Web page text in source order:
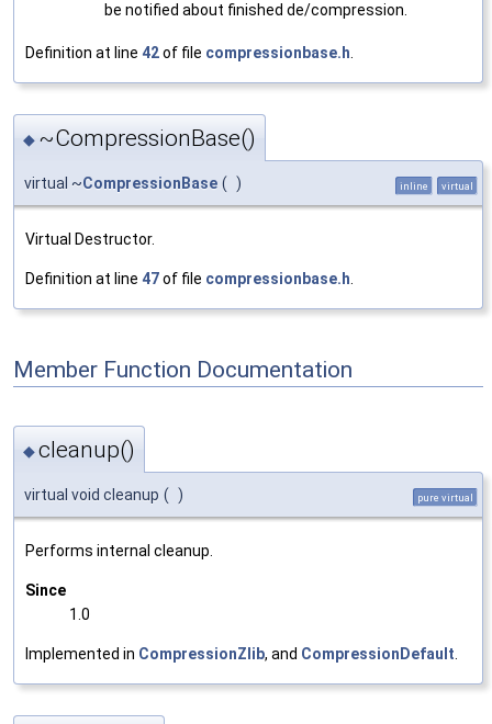
be notified about finished de/compression.
Definition at line 42of file compressionbase.h.
◆ ~CompressionBase()
virtual ~CompressionBase ( ) inline virtual
Virtual Destructor.
Definition at line 47of file compressionbase.h
Member Function Documentation
◆cleanup()
virtual void cleanup ( ) pure virtual
Performs internal cleanup.
Since
1.0
Implemented in CompressionZlib, and CompressionDefault.